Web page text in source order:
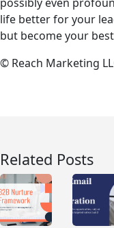
life better for your
but become your
© Reach Marketing
Related Posts